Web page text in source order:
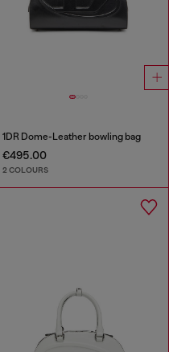
1DR Dome-Leather bowling bag
€495.00
2 COLOURS